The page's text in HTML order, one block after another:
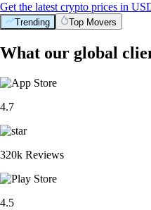
Get the latest crypto prices in
Trending Top Movers
What our global
4.7
320k Reviews
4.5